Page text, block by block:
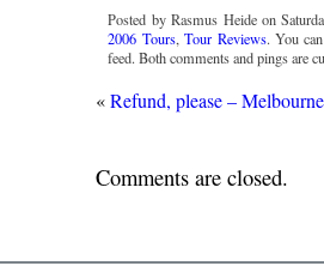
Posted by Rasmus Heide on
2006 Tours,Tour Reviews. You
feed. Both comments and pings are
«Refund, please – Melbourne
Comments are closed.